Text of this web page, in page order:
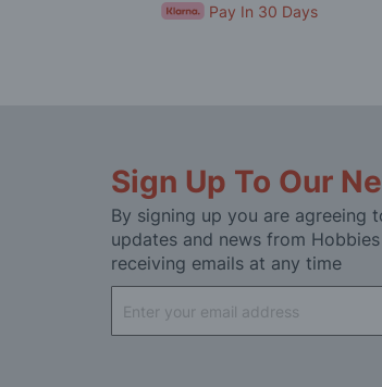
Pay In 30 Days
Sign Up To Our
By signing up you are agreeing
updates and news from
receiving emails at any time
Up
for